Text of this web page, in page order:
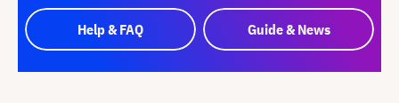
Help & FAQ Guide & News